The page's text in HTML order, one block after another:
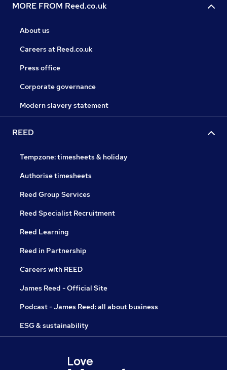
MORE FROM Reed.co.uk
About us
Careers at Reed.co.uk
Press office
Corporate governance
Modern slavery statement
REED
Tempzone: timesheets & holiday
Authorise timesheets
Reed Group Services
Reed Specialist Recruitment
Reed Learning
Reed in Partnership
Careers with REED
James Reed - Official Site
Podcast - James Reed: all about business
ESG & sustainability